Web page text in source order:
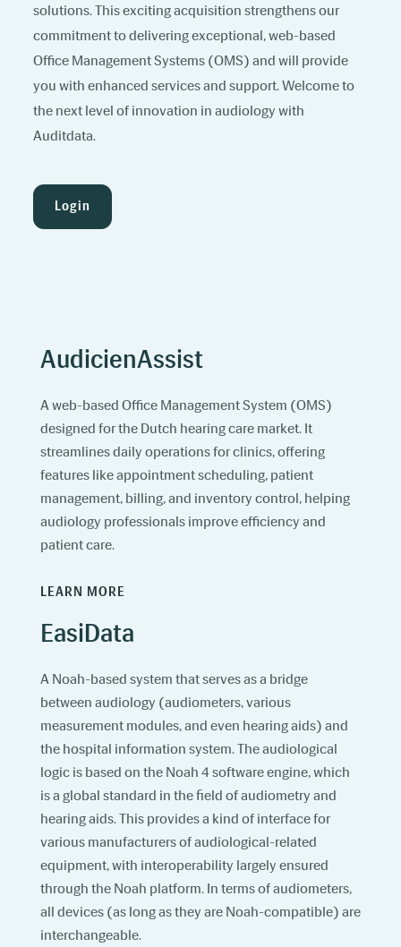
solutions. This exciting acquisition strengthens our
commitment to delivering exceptional, web-based
Office Management Systems (OMS) and will provide
you with enhanced services and support. Welcome to
the next level of innovation in audiology with
Auditdata.
Login
AudicienAssist
A web-based Office Management System (OMS)
designed for the Dutch hearing care market. It
streamlines daily operations for clinics, offering
features like appointment scheduling, patient
management, billing, and inventory control, helping
audiology professionals improve efficiency and
patient care.
LEARN MORE
EasiData
A Noah-based system that serves as a bridge
between audiology (audiometers, various
measurement modules, and even hearing aids) and
the hospital information system. The audiological
logic is based on the Noah 4 software engine, which
is a global standard in the field of audiometry and
hearing aids. This provides a kind of interface for
various manufacturers of audiological-related
equipment, with interoperability largely ensured
through the Noah platform. In terms of audiometers,
all devices (as long as they are Noah-compatible) are
interchangeable.